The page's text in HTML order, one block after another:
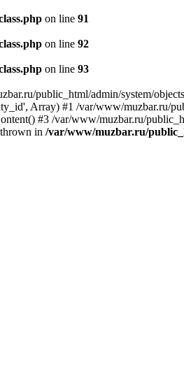
on line 91
on line 92
on line 93
public_html/admin/system/
Array) #1 /var/www/muzbar.ru/
#3 /var/www/muzbar.ru/
in /var/www/muzbar.ru/